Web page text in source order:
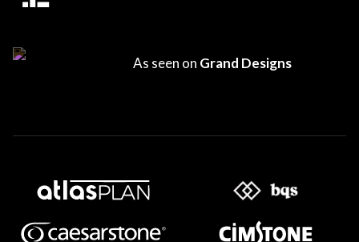
As seen on Grand Designs